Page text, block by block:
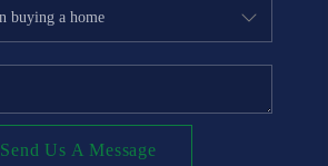
Send Us A Message